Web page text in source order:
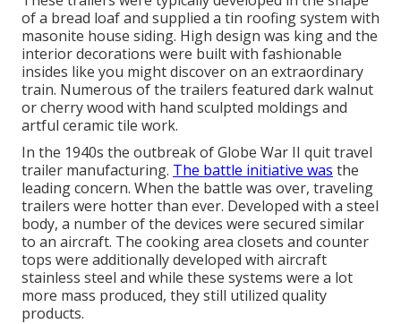
of a bread loaf and supplied a tin roofing system with
masonite house siding. High design was king and the
interior decorations were built with fashionable
insides like you might discover on an extraordinary
train. Numerous of the trailers featured dark walnut
or cherry wood with hand sculpted moldings and
artful ceramic tile work.
In the 1940s the outbreak of Globe War II quit travel
trailer manufacturing. The battle initiative was the
leading concern. When the battle was over, traveling
trailers were hotter than ever. Developed with a steel
body, a number of the devices were secured similar
to an aircraft. The cooking area closets and counter
tops were additionally developed with aircraft
stainless steel and while these systems were a lot
more mass produced, they still utilized quality
products.